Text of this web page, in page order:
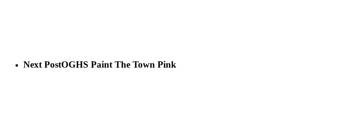
Next PostOGHS Paint The Town Pink